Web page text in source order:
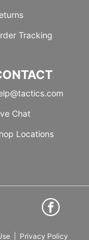
Tracking
Chat
Locations
Privacy Policy